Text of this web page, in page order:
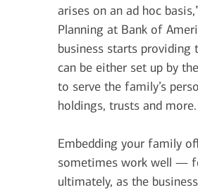
arises on an ad hoc
Planning at Bank of
business starts
can be either set up by
to serve the family’s
holdings, trusts and more.
Embedding your family
sometimes work well —
ultimately, as the